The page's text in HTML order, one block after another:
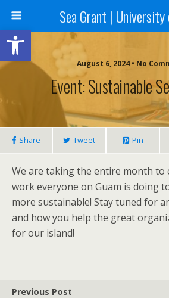
Open toolbar
Sea Grant | University
August 6, 2024 • No
Event: Sustainable
Share Tweet Pin
We are taking the entire month to
work everyone on Guam is doing
more sustainable! Stay tuned for
and how you help the great
for our island!
Previous Post